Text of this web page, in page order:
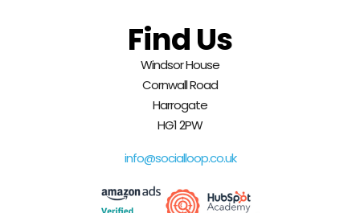
Find Us
Windsor House
Cornwall Road
Harrogate
HG1 2PW
info@socialloop.co.uk